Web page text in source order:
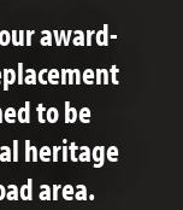
award-
to be
heritage
area.